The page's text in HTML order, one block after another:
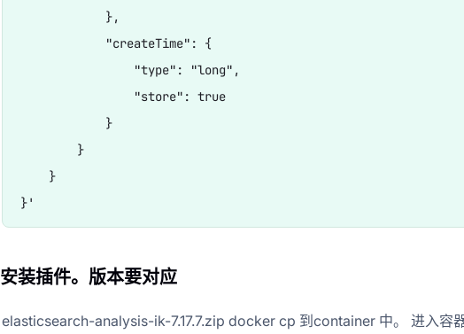
            },
            "createTime": {
                "type": "long",
                "store": true
            }
        }
    }
安装插件。版本要对应
elasticsearch-analysis-ik-7.17.7.zip docker cp 到container 中。 进入容